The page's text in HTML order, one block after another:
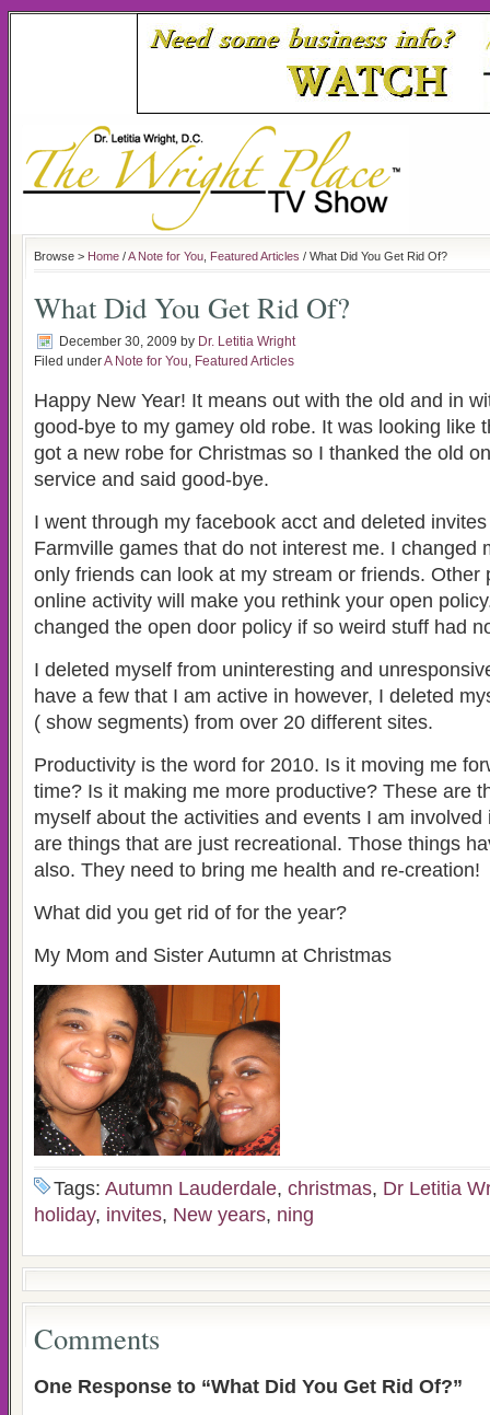
Browse > Home /A Note for You Featured Articles / What Did You Get Rid Of?
What Did You Get Rid Of?
December 30, 2009 by Dr. Letitia Wright
Filed underA Note for You, Featured Articles
Happy New Year! It means out with the old and in
good-bye to my gamey old robe. It was looking like
got a new robe for Christmas so I thanked the old
service and said good-bye.
I went through my facebook acct and deleted
Farmville games that do not interest me. I changed
only friends can look at my stream or friends. Other
online activity will make you rethink your open
changed the open door policy if so weird stuff had
I deleted myself from uninteresting and
have a few that I am active in however, I deleted
( show segments) from over 20 different sites.
Productivity is the word for 2010. Is it moving me
time? Is it making me more productive? These are
myself about the activities and events I am
are things that are just recreational. Those things
also. They need to bring me health and re-creation!
What did you get rid of for the year?
My Mom and Sister Autumn at Christmas
Tags: Autumn Lauderdale, christmas, Dr Letitia
holiday, invites, New years, ning
Comments
One Response to “What Did You Get Rid Of?”